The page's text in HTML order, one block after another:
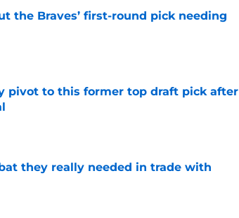
the Braves’ first-round pick needing
pivot to this former top draft pick after
they really needed in trade with